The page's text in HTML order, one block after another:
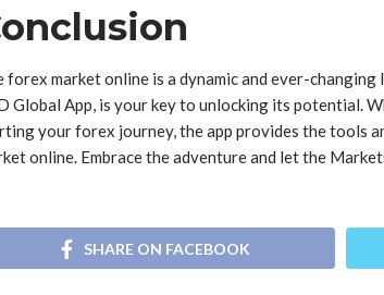
forex market online is a dynamic and ever-
Global App, is your key to unlocking its potential.
your forex journey, the app provides the tools
online. Embrace the adventure and let the
SHARE ON FACEBOOK